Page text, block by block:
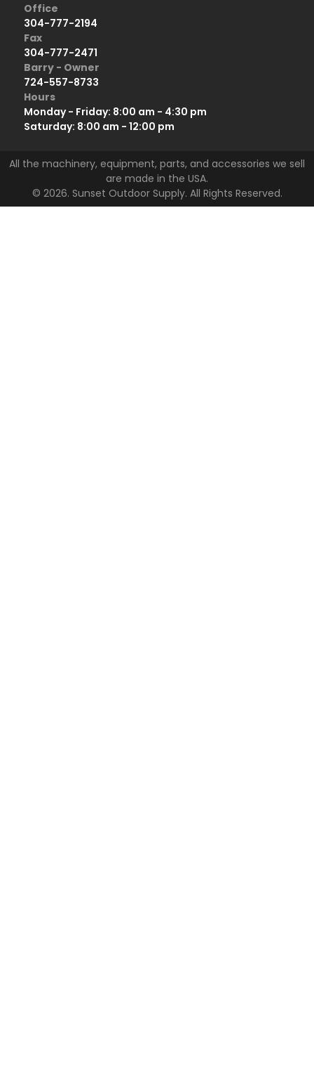
Office
304-777-2194
Fax
304-777-2471
Barry - Owner
724-557-8733
Hours
Monday - Friday: 8:00 am - 4:30 pm
Saturday: 8:00 am - 12:00 pm
All the machinery, equipment, parts, and accessories we sell
are made in the USA.
© 2026. Sunset Outdoor Supply. All Rights Reserved.